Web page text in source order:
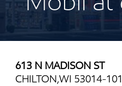
613 N MADISON ST
CHILTON,WI 53014-